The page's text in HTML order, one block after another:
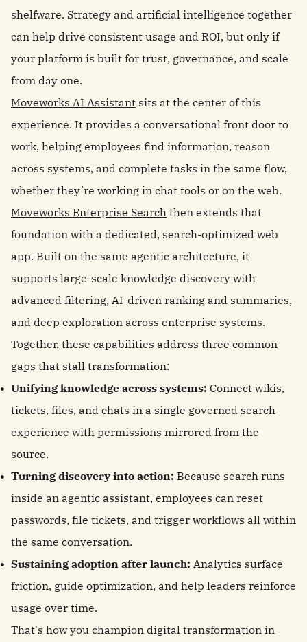
shelfware. Strategy and artificial intelligence together
can help drive consistent usage and ROI, but only if
your platform is built for trust, governance, and scale
from day one.
Moveworks AI Assistant sits at the center of this
experience. It provides a conversational front door to
work, helping employees find information, reason
across systems, and complete tasks in the same flow,
whether they’re working in chat tools or on the web.
Moveworks Enterprise Search then extends that
foundation with a dedicated, search-optimized web
app. Built on the same agentic architecture, it
supports large-scale knowledge discovery with
advanced filtering, AI-driven ranking and summaries,
and deep exploration across enterprise systems.
Together, these capabilities address three common
gaps that stall transformation:
Unifying knowledge across systems: Connect wikis,
tickets, files, and chats in a single governed search
experience with permissions mirrored from the
source.
Turning discovery into action: Because search runs
inside an agentic assistant, employees can reset
passwords, file tickets, and trigger workflows all within
the same conversation.
Sustaining adoption after launch: Analytics surface
friction, guide optimization, and help leaders reinforce
usage over time.
That's how you champion digital transformation in